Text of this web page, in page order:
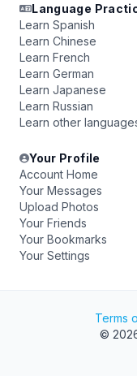
Language
Learn Spanish
Learn Chinese
Learn French
Learn German
Learn Japanese
Learn Russian
Learn other
Your Profile
Account Home
Your Messages
Upload Photos
Your Friends
Your Bookmarks
Your Settings
Terms
©